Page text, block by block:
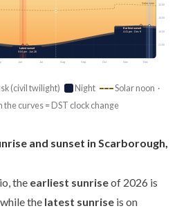
Jun Jul Aug Sep Oct Nov Dec
Solar noon 12:00
15:00
18:00
21:00
Earliest sunset
4:41 pm · Dec 9
Latest sunset
9:04 pm · Jun 26
(civil twilight) Night
Solar noon ·
the curves = DST clock change
and sunset in Scarborough,
the earliest sunriseof 2026 is
the latest sunrise is on